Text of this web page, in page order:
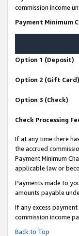
commission income
Payment Minimum
Option 1 (Deposit)
Option 2 (Gift Card)
Option 3 (Check)
Check Processing
If at any time there
the accrued
Payment Minimum
applicable law or
Payments made to
amounts payable
If any excess
commission income
Back to Top